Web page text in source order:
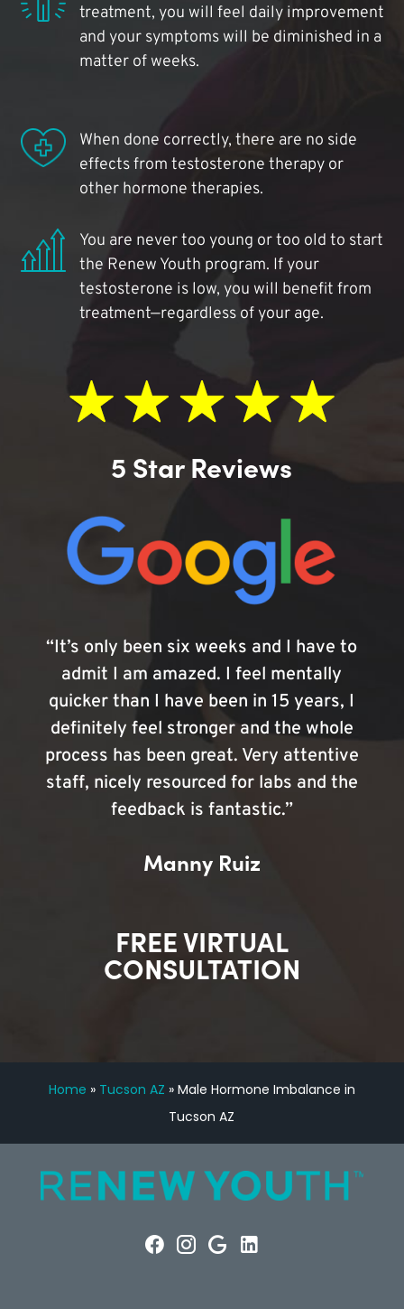
treatment, you will feel daily improvement
and your symptoms will be diminished in a
matter of weeks.
When done correctly, there are no side
effects from testosterone therapy or
other hormone therapies.
You are never too young or too old to start
the Renew Youth program. If your
testosterone is low, you will benefit from
treatment—regardless of your age.
5 Star Reviews
“It’s only been six weeks and I have to
admit I am amazed. I feel mentally
quicker than I have been in 15 years, I
definitely feel stronger and the whole
process has been great. Very attentive
staff, nicely resourced for labs and the
feedback is fantastic.”
Manny Ruiz
FREE VIRTUAL
CONSULTATION
Home » Tucson AZ » Male Hormone Imbalance in
Tucson AZ